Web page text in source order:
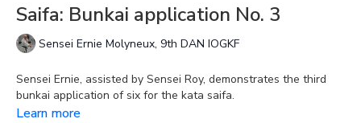
Saifa: Bunkai application No. 3
Sensei Ernie Molyneux, 9th DAN IOGKF
Sensei Ernie, assisted by Sensei Roy, demonstrates the third
bunkai application of six for the kata saifa.
Learn more